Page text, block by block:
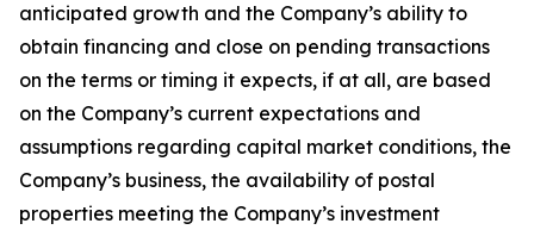
anticipated growth and the Company’s ability to
obtain financing and close on pending transactions
on the terms or timing it expects, if at all, are based
on the Company’s current expectations and
assumptions regarding capital market conditions, the
Company’s business, the availability of postal
properties meeting the Company’s investment